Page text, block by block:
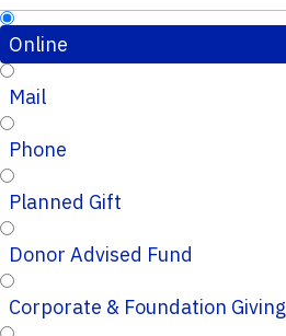
Online
Mail
Phone
Planned Gift
Donor Advised Fund
Corporate & Foundation Giving